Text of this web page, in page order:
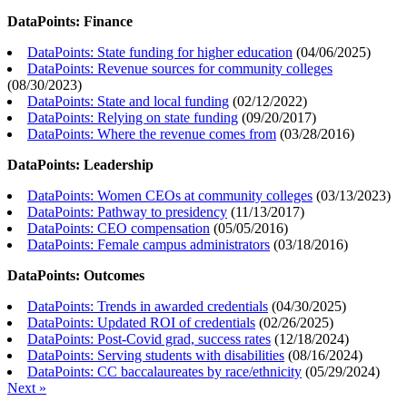
DataPoints: Finance
DataPoints: State funding for higher education (04/06/2025)
DataPoints: Revenue sources for community colleges
(08/30/2023)
DataPoints: State and local funding (02/12/2022)
DataPoints: Relying on state funding (09/20/2017)
DataPoints: Where the revenue comes from (03/28/2016)
DataPoints: Leadership
DataPoints: Women CEOs at community colleges (03/13/2023)
DataPoints: Pathway to presidency (11/13/2017)
DataPoints: CEO compensation (05/05/2016)
DataPoints: Female campus administrators (03/18/2016)
DataPoints: Outcomes
DataPoints: Trends in awarded credentials (04/30/2025)
DataPoints: Updated ROI of credentials (02/26/2025)
DataPoints: Post-Covid grad, success rates (12/18/2024)
DataPoints: Serving students with disabilities (08/16/2024)
DataPoints: CC baccalaureates by race/ethnicity (05/29/2024)
Next »